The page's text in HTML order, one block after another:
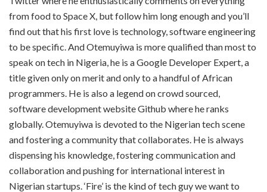
from food to Space X, but follow him long enough and you’ll
find out that his first love is technology, software engineering
to be specific. And Otemuyiwa is more qualified than most to
speak on tech in Nigeria, he is a Google Developer Expert, a
title given only on merit and only to a handful of African
programmers. He is also a legend on crowd sourced,
software development website Github where he ranks
globally. Otemuyiwa is devoted to the Nigerian tech scene
and fostering a community that collaborates. He is always
dispensing his knowledge, fostering communication and
collaboration and pushing for international interest in
Nigerian startups. ‘Fire’ is the kind of tech guy we want to